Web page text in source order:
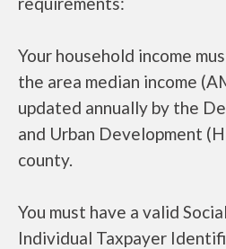
Your household income
the area median income
updated annually by the
and Urban Development
county.
You must have a valid
Individual Taxpayer